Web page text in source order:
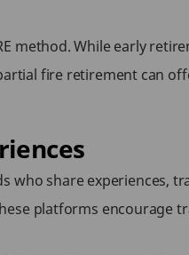
While early
fire retirement can
share experiences,
platforms